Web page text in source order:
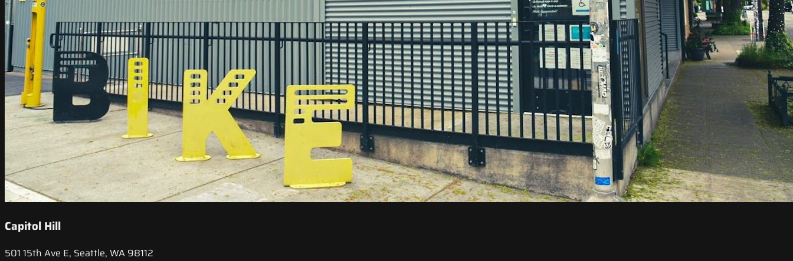
Capitol Hill
501 15th Ave E, Seattle, WA 98112